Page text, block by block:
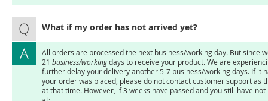
What if my order has not arrived yet?
All orders are processed the next business/working day. But since
21 business/workingdays to receive your product. We are
further delay your delivery another 5-7 business/working days. If it
your order was placed, please do not contact customer support as
at that time. However, if 3 weeks have passed and you still have